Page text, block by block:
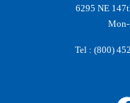
6295 NE
Mon-
Tel : (800)